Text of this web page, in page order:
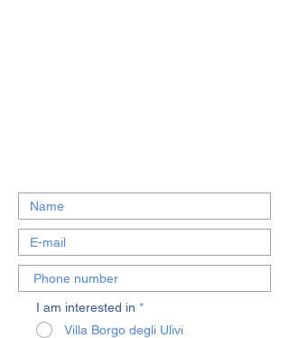
I am interested in *
Villa Borgo degli Ulivi